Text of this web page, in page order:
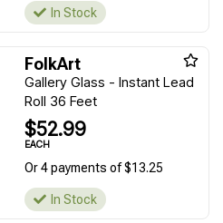
In Stock
FolkArt
Gallery Glass - Instant Lead
Roll 36 Feet
$52.99
EACH
Or 4 payments of $13.25
In Stock